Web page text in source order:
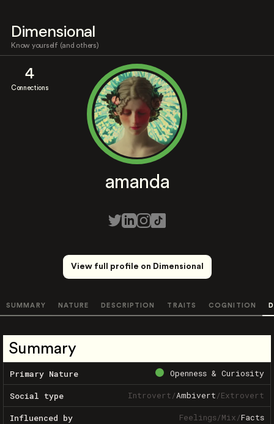
Dimensional
Know yourself (and others)
4
Connections
amanda
View full profile on Dimensional
SUMMARY NATURE DESCRIPTION TRAITS COGNITION
Summary
Primary Nature Openness & Curiosity
Social type Introvert/Ambivert/Extrovert
Influenced by Feelings/Mix/Facts